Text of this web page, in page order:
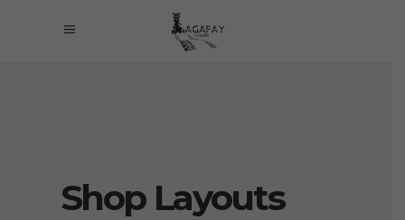
Shop Layouts